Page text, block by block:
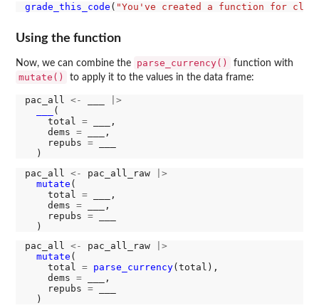
grade_this_code ( "You've created a function for
Using the function
Now, we can combine the parse_currency() function with
mutate() to apply it to the values in the data frame:
pac_all <-
|>
(
    total
= ___,
    dems
= ___,
    repubs
= ___
pac_all <- pac_all_raw
|>
mutate (
    total
= ___,
    dems
= ___,
    repubs
= ___
pac_all <- pac_all_raw
|>
mutate (
    total
= parse_currency(total),
    dems
= ___,
    repubs
= ___